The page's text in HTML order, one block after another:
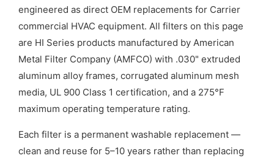
engineered as direct OEM replacements for Carrier
commercial HVAC equipment. All filters on this page
are HI Series products manufactured by American
Metal Filter Company (AMFCO) with .030" extruded
aluminum alloy frames, corrugated aluminum mesh
media, UL 900 Class 1 certification, and a 275°F
maximum operating temperature rating.
Each filter is a permanent washable replacement —
clean and reuse for 5–10 years rather than replacing